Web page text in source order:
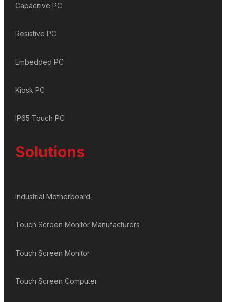
Capacitive PC
Resistive PC
Embedded PC
Kiosk PC
IP65 Touch PC
Solutions
Industrial Motherboard
Touch Screen Monitor Manufacturers
Touch Screen Monitor
Touch Screen Computer